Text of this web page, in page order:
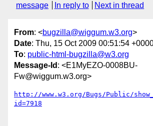
message
In reply to Next in thread
From: <bugzilla@wiggum.w3.org>
Date: Thu, 15 Oct 2009 00:51:54
To: public-html-bugzilla@w3.org
Message-Id : <E1MyEZO-0008BU-
Fw@wiggum.w3.org>
http://www.w3.org/Bugs/Public/
id=7918